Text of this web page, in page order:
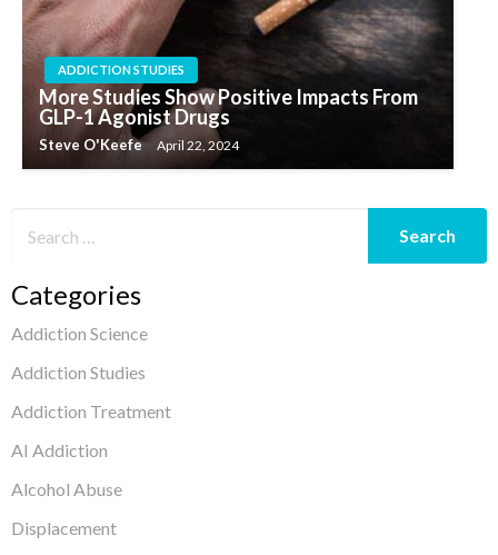
Categories
Addiction Science
Addiction Studies
Addiction Treatment
AI Addiction
Alcohol Abuse
Displacement
ADDICTION STUDIES
More Studies Show Positive Impacts From
GLP-1 Agonist Drugs
Steve O'Keefe April 22, 2024